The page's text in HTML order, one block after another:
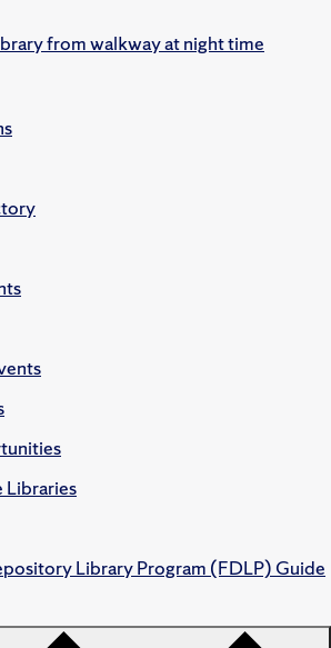
Libraries
Library Program (FDLP) Guide